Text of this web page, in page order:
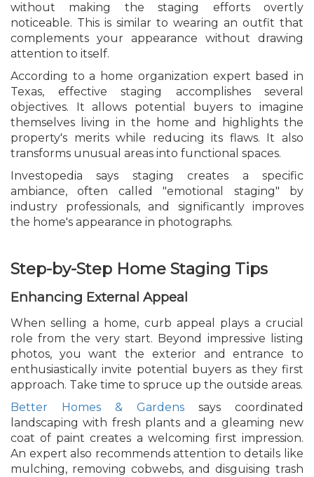
without making the staging efforts overtly
noticeable. This is similar to wearing an outfit that
complements your appearance without drawing
attention to itself.
According to a home organization expert based in
Texas, effective staging accomplishes several
objectives. It allows potential buyers to imagine
themselves living in the home and highlights the
property's merits while reducing its flaws. It also
transforms unusual areas into functional spaces.
Investopedia says staging creates a specific
ambiance, often called "emotional staging" by
industry professionals, and significantly improves
the home's appearance in photographs.
Step-by-Step Home Staging Tips
Enhancing External Appeal
When selling a home, curb appeal plays a crucial
role from the very start. Beyond impressive listing
photos, you want the exterior and entrance to
enthusiastically invite potential buyers as they first
approach. Take time to spruce up the outside areas.
Better Homes & Gardens says coordinated
landscaping with fresh plants and a gleaming new
coat of paint creates a welcoming first impression.
An expert also recommends attention to details like
mulching, removing cobwebs, and disguising trash